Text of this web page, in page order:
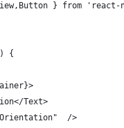
} from
{
Text>
/>